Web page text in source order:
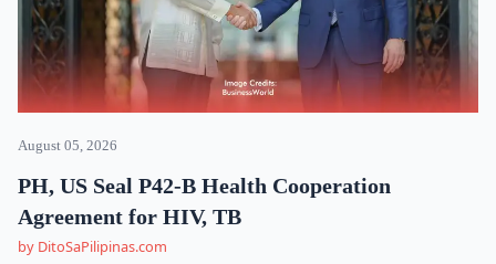
August 05, 2026
PH, US Seal P42-B Health Cooperation
Agreement for HIV, TB
by DitoSaPilipinas.com